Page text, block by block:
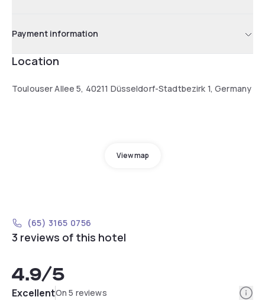
Payment information
Location
Toulouser Allee 5, 40211 Düsseldorf-Stadtbezirk 1, Germany
View map
(65) 3165 0756
3 reviews of this hotel
4.9/5
ExcellentOn 5 reviews